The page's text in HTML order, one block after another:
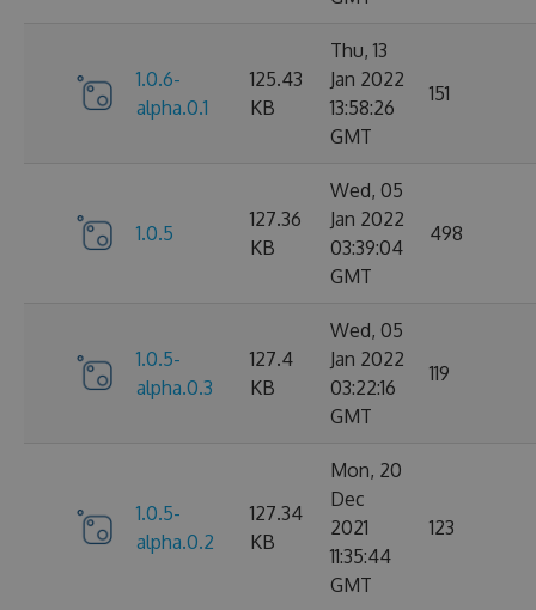
1.0.6-
alpha.0.1
125.43
KB
Thu, 13
Jan 2022
13:58:26
GMT
151
1.0.5
127.36
KB
Wed, 05
Jan 2022
03:39:04
GMT
498
1.0.5-
alpha.0.3
127.4
KB
Wed, 05
Jan 2022
03:22:16
GMT
119
1.0.5-
alpha.0.2
127.34
KB
Mon, 20
Dec
2021
11:35:44
GMT
123